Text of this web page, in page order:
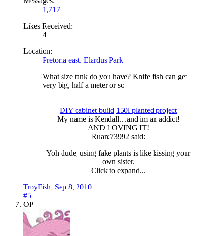
1,717
Likes Received:
4
Location:
Pretoria east, Elardus Park
What size tank do you have? Knife fish can get
very big, half a meter or so
DIY cabinet build 150l planted project
My name is Kendall....and im an addict!​
AND LOVING IT!​
Ruan;73992 said:
Yoh dude, using fake plants is like kissing your
own sister.
Click to expand...
TroyFish, Sep 8, 2010
#5
OP